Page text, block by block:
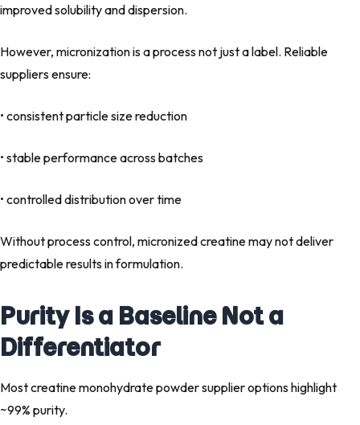
improved solubility and dispersion.
However, micronization is a process not just a label. Reliable
suppliers ensure:
• consistent particle size reduction
• stable performance across batches
• controlled distribution over time
Without process control, micronized creatine may not deliver
predictable results in formulation.
Purity Is a Baseline Not a
Differentiator
Most creatine monohydrate powder supplier options highlight
~99% purity.